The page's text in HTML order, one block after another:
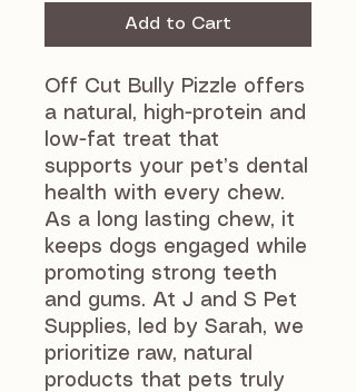
Add to Cart
Off Cut Bully Pizzle offers
a natural, high-protein and
low-fat treat that
supports your pet’s dental
health with every chew.
As a long lasting chew, it
keeps dogs engaged while
promoting strong teeth
and gums. At J and S Pet
Supplies, led by Sarah, we
prioritize raw, natural
products that pets truly